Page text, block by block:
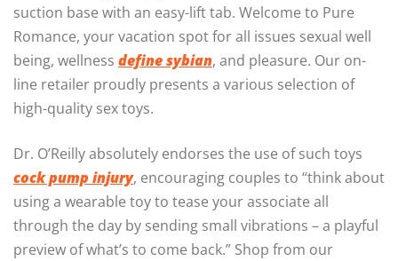
suction base with an easy-lift tab. Welcome to Pure
Romance, your vacation spot for all issues sexual well
being, wellness define sybian, and pleasure. Our on-
line retailer proudly presents a various selection of
high-quality sex toys.
Dr. O’Reilly absolutely endorses the use of such toys
cock pump injury, encouraging couples to “think about
using a wearable toy to tease your associate all
through the day by sending small vibrations – a playful
preview of what’s to come back.” Shop from our